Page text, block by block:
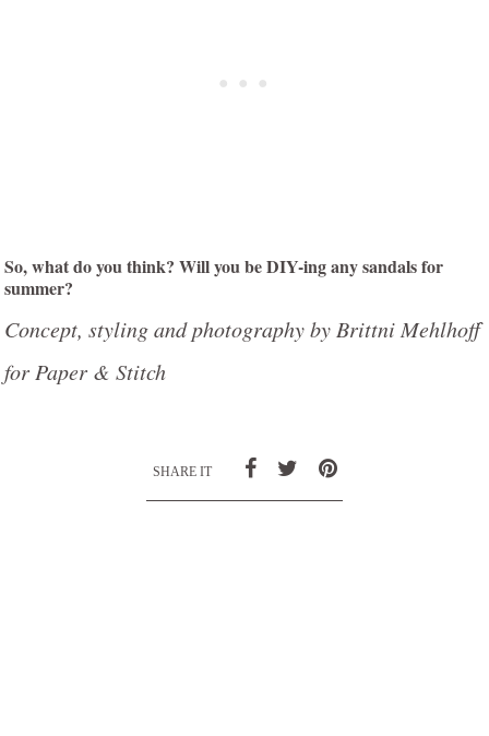
So, what do you think? Will you be DIY-ing any sandals for
summer?
Concept, styling and photography by Brittni Mehlhoff
for Paper & Stitch
SHARE IT